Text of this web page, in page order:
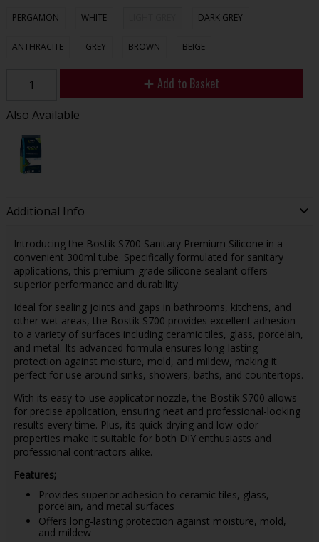
PERGAMON WHITE DARK GREY
ANTHRACITE GREY BROWN BEIGE
Add to Basket
Also Available
Additional Info
Introducing the Bostik S700 Sanitary Premium Silicone in a
convenient 300ml tube. Specifically formulated for sanitary
applications, this premium-grade silicone sealant offers
superior performance and durability.
Ideal for sealing joints and gaps in bathrooms, kitchens, and
other wet areas, the Bostik S700 provides excellent adhesion
to a variety of surfaces including ceramic tiles, glass, porcelain,
and metal. Its advanced formula ensures long-lasting
protection against moisture, mold, and mildew, making it
perfect for use around sinks, showers, baths, and countertops.
With its easy-to-use applicator nozzle, the Bostik S700 allows
for precise application, ensuring neat and professional-looking
results every time. Plus, its quick-drying and low-odor
properties make it suitable for both DIY enthusiasts and
professional contractors alike.
Features;
Provides superior adhesion to ceramic tiles, glass,
porcelain, and metal surfaces
Offers long-lasting protection against moisture, mold,
and mildew